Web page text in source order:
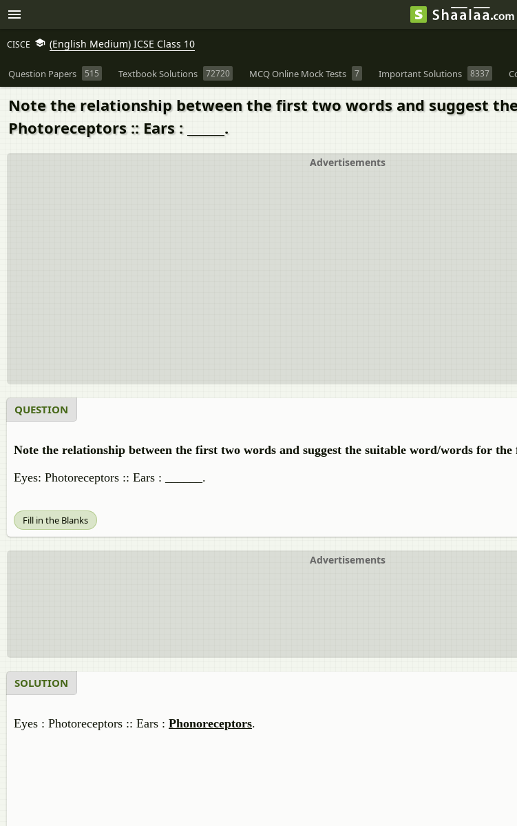
CISCE (English Medium) ICSE Class 10
Question Papers 515 Textbook Solutions 72720 MCQ Online Mock Tests 7 Important Solutions 8337
Note the relationship between the first two words and suggest
Photoreceptors :: Ears : ______.
Advertisements
QUESTION
Note the relationship between the first two words and suggest the suitable word/words for the
Eyes: Photoreceptors :: Ears : ______.
Fill in the Blanks
Advertisements
SOLUTION
Eyes : Photoreceptors :: Ears : Phonoreceptors.